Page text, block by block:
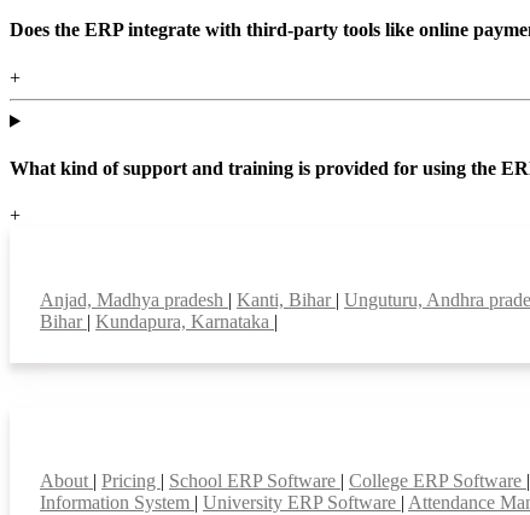
Does the ERP integrate with third-party tools like online
+
What kind of support and training is provided for using the
+
Anjad, Madhya pradesh | Kanti, Bihar | Unguturu, Andhra
Bihar | Kundapura, Karnataka |
About | Pricing | School ERP Software | College ERP Software |
Information System | University ERP Software | Attendance